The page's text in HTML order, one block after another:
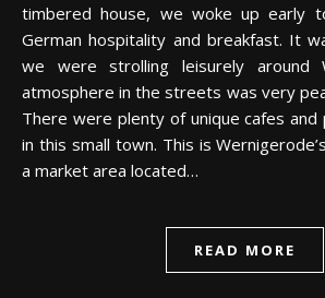
timbered house, we woke up early
German hospitality and breakfast. It
we were strolling leisurely around
atmosphere in the streets was very
There were plenty of unique cafes
in this small town. This is
a market area located…
READ MORE